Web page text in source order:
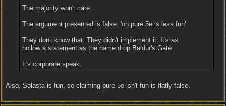
The majority won't care.
The argument presented is false. 'oh pure 5e is less fun'
They don't know that. They didn't implement it. It's as
hollow a statement as the name drop Baldur's Gate.
It's corporate speak.
Also, Solasta is fun, so claiming pure 5e isn't fun is flatly false.